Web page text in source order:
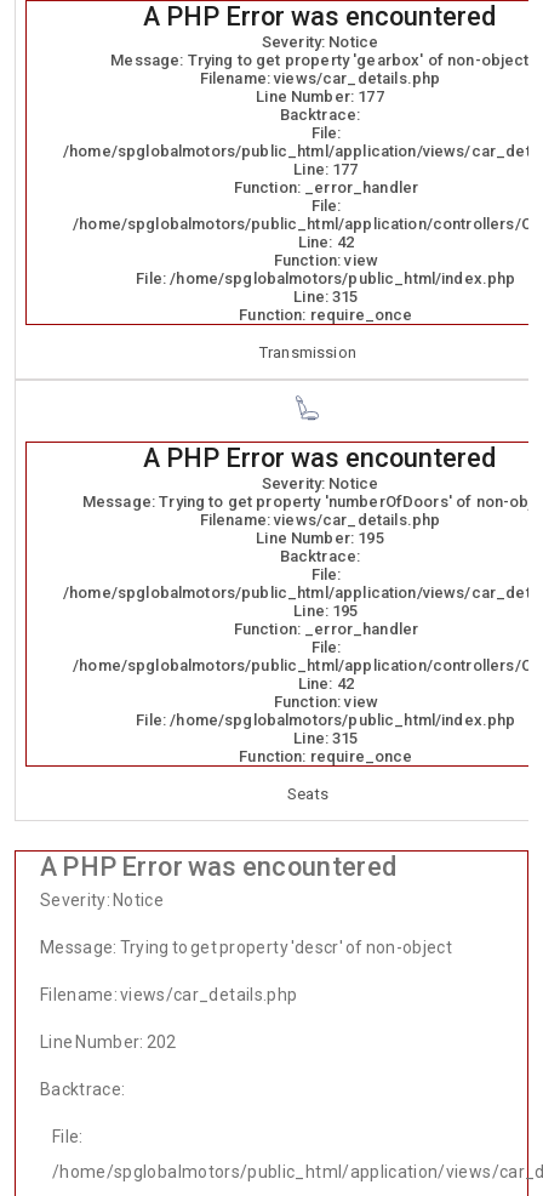
A PHP Error was encountered
Severity: Notice
Message: Trying to get property 'gearbox' of non-object
Filename: views/car_details.php
Line Number: 177
Backtrace:
File:
/home/spglobalmotors/public_html/application/views/
Line: 177
Function: _error_handler
File:
/home/spglobalmotors/public_html/application/controllers/
Line: 42
Function: view
File: /home/spglobalmotors/public_html/index.php
Line: 315
Function: require_once
Transmission
A PHP Error was encountered
Severity: Notice
Message: Trying to get property 'numberOfDoors' of non-
Filename: views/car_details.php
Line Number: 195
Backtrace:
File:
/home/spglobalmotors/public_html/application/views/
Line: 195
Function: _error_handler
File:
/home/spglobalmotors/public_html/application/controllers/
Line: 42
Function: view
File: /home/spglobalmotors/public_html/index.php
Line: 315
Function: require_once
Seats
A PHP Error was encountered
Severity: Notice
Message: Trying to get property 'descr' of non-object
Filename: views/car_details.php
Line Number: 202
Backtrace:
File:
/home/spglobalmotors/public_html/application/views/